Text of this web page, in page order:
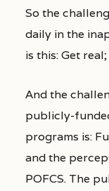
So the
daily in the
is this: Get
And the
publicly-
programs is:
and the
POFCS. The